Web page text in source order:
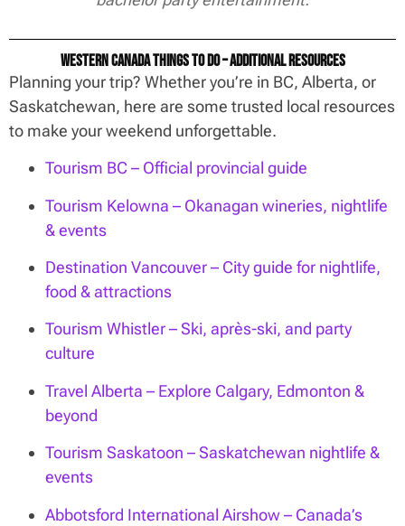
Western Canada Things To Do – Additional Resources
Planning your trip? Whether you’re in BC, Alberta, or
Saskatchewan, here are some trusted local resources
to make your weekend unforgettable.
Tourism BC – Official provincial guide
Tourism Kelowna – Okanagan wineries, nightlife
& events
Destination Vancouver – City guide for nightlife,
food & attractions
Tourism Whistler – Ski, après-ski, and party
culture
Travel Alberta – Explore Calgary, Edmonton &
beyond
Tourism Saskatoon – Saskatchewan nightlife &
events
Abbotsford International Airshow – Canada’s